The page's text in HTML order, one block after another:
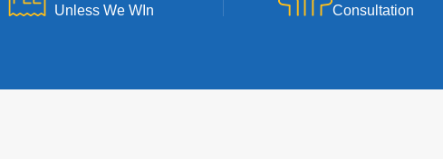
Unless We WIn Consultation